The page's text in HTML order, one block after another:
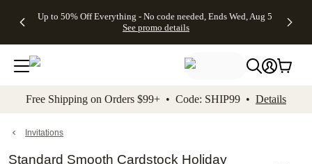
to main content Skip to footer Accessibility
Up to 50% Off Everything - No code needed, Ends Wed, Aug 5
See promo details
Gifts -
4FREE,
Ends
Wed,
promo
Cards + FREE
Addressing -
Code:
ADDRESSING,
details
Shipping
Orders
$99+ -
Code:
promo
All
Free Shipping on Orders $99+ • Code: SHIP99 • Details
Invitations
Standard Smooth Cardstock Holiday